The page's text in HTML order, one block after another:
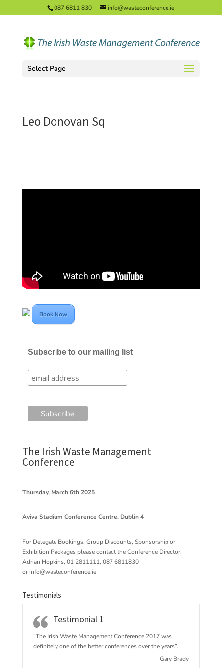
087 6811 830 info@wasteconference.ie
Select Page
Leo Donovan Sq
Book Now
Subscribe to our mailing list
The Irish Waste Management
Conference
Thursday, March 6th 2025
Aviva Stadium Conference Centre, Dublin 4
For Delegate Bookings, Group Discounts, Sponsorship or
Exhibition Packages please contact the Conference Director.
Adrian Hopkins, 01 2811111, 087 6811830
orinfo@wasteconference.ie
Testimonials
Testimonial 1
“The Irish Waste Management Conference 2017 was
definitely one of the better conferences over the years”.
Gary Brady